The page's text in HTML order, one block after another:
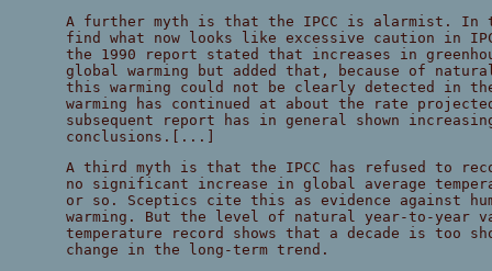
A further myth is that the IPCC is alarmist.
find what now looks like excessive caution in
the 1990 report stated that increases in
global warming but added that, because of
this warming could not be clearly detected in
warming has continued at about the rate
subsequent report has in general shown
conclusions.[...]
A third myth is that the IPCC has refused to
no significant increase in global average
or so. Sceptics cite this as evidence against
warming. But the level of natural year-to-year
temperature record shows that a decade is too
change in the long-term trend.